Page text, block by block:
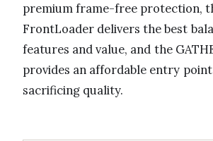
premium frame-free protection,
FrontLoader delivers the best
features and value, and the
provides an affordable entry
sacrificing quality.